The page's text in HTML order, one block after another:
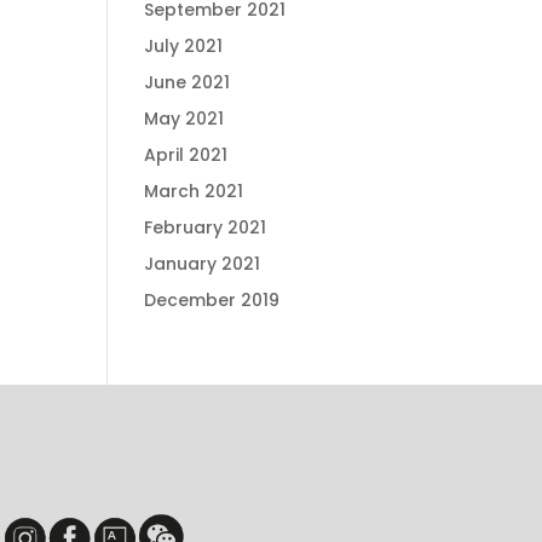
September 2021
July 2021
June 2021
May 2021
April 2021
March 2021
February 2021
January 2021
December 2019